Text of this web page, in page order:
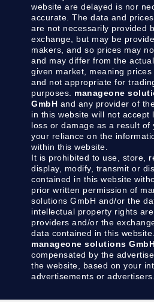
website are delayed is nor
accurate. The data and
are not necessarily provided
exchange, but may be
makers, and so prices may
and may differ from the
given market, meaning
and not appropriate for
purposes. manageone
GmbH and any provider of
in this website will not accept
loss or damage as a result of
your reliance on the
within this website.
It is prohibited to use, store,
display, modify, transmit or
contained in this website
prior written permission of
solutions GmbH and/or the
intellectual property rights
providers and/or the
data contained in this website.
manageone solutions
compensated by the
the website, based on your
advertisements or advertisers.